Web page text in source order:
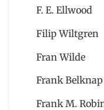
F. E. Ellwood
Filip Wiltgren
Fran Wilde
Frank
Frank M.